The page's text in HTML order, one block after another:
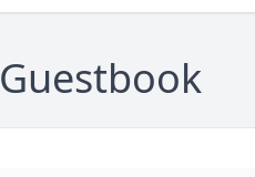
Guestbook